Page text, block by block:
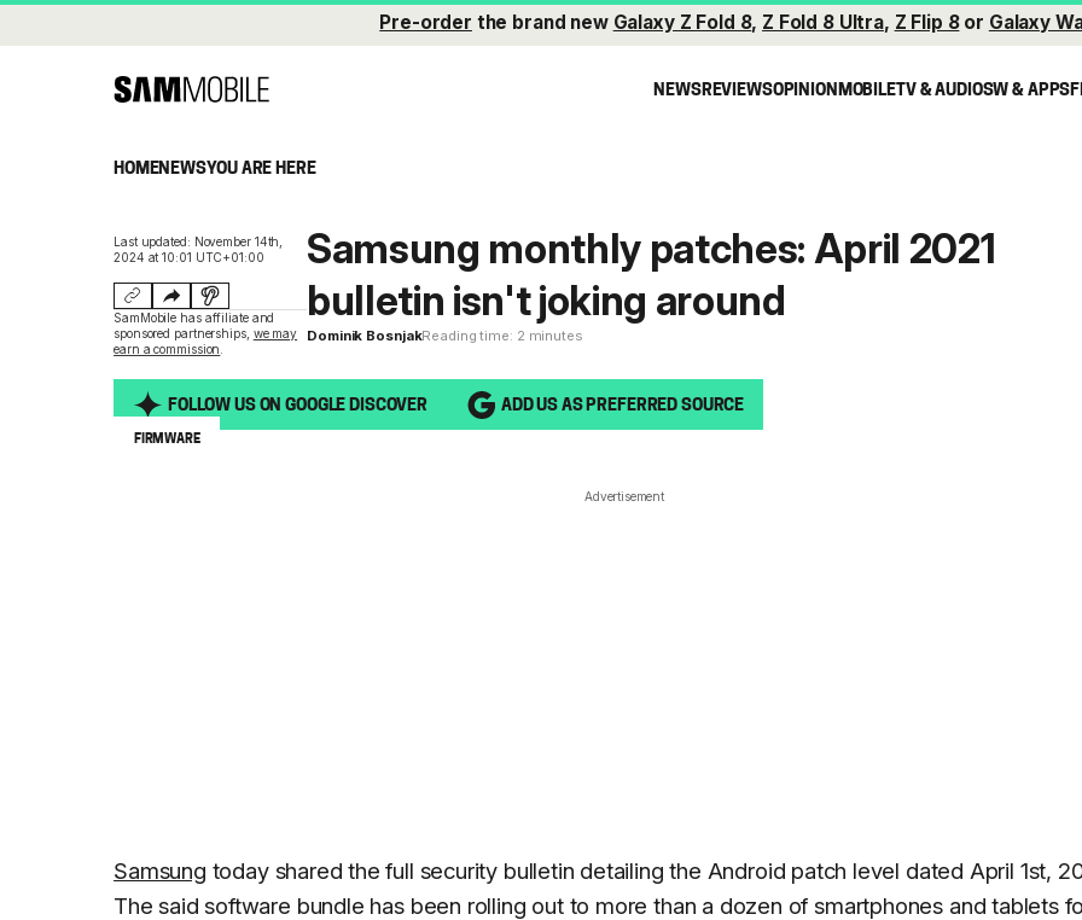
Pre-order the brand new Galaxy Z Fold 8, Z Fold 8 Ultra, Z Flip 8or Galaxy
NEWSREVIEWSOPINIONMOBILETV & AUDIOSW & APPS
HOMENEWSYOU ARE HERE
Last updated: November 14th,
2024 at 10:01 UTC+01:00
SamMobile has affiliate and
sponsored partnerships, we may
earn a commission
Samsung monthly patches: April 2021
bulletin isn't joking around
Dominik BosnjakReading time: 2 minutes
FOLLOW US ON GOOGLE DISCOVER ADD US AS PREFERRED SOURCE
FIRMWARE
Advertisement
Samsung today shared the full security bulletin detailing the Android patch level dated April 1st,
The said software bundle has been rolling out to more than a dozen of smartphones and tablets